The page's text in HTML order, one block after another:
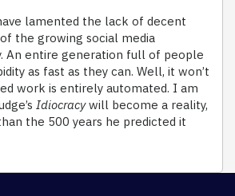
lamented the lack of decent
the growing social media
An entire generation full of people
as fast as they can. Well, it won’t
work is entirely automated. I am
Idiocracywill become a reality,
the 500 years he predicted it